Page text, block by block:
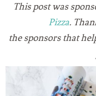
This post was
Pizza.
the sponsors that